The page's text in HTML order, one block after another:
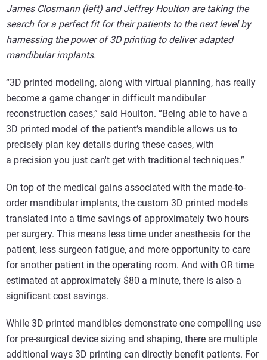
James Closmann (left) and Jeffrey Houlton are taking the
search for a perfect fit for their patients to the next level by
harnessing the power of 3D printing to deliver adapted
mandibular implants.
“3D printed modeling, along with virtual planning, has really
become a game changer in difficult mandibular
reconstruction cases,” said Houlton. “Being able to have a
3D printed model of the patient’s mandible allows us to
precisely plan key details during these cases, with
a precision you just can't get with traditional techniques.”
On top of the medical gains associated with the made-to-
order mandibular implants, the custom 3D printed models
translated into a time savings of approximately two hours
per surgery. This means less time under anesthesia for the
patient, less surgeon fatigue, and more opportunity to care
for another patient in the operating room. And with OR time
estimated at approximately $80 a minute, there is also a
significant cost savings.
While 3D printed mandibles demonstrate one compelling use
for pre-surgical device sizing and shaping, there are multiple
additional ways 3D printing can directly benefit patients. For